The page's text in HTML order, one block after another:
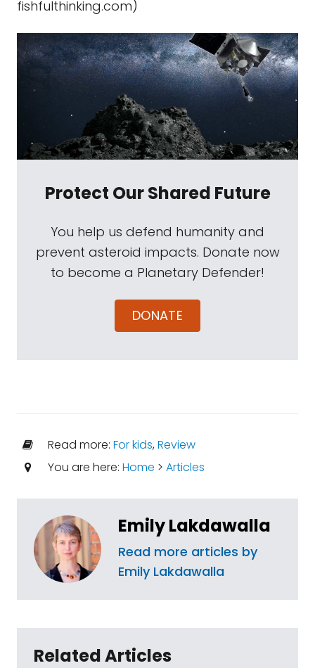
fishfulthinking.com)
Protect Our Shared Future
You help us defend humanity and
prevent asteroid impacts. Donate now
to become a Planetary Defender!
DONATE
Read more: For kids,Review
You are here: Home > Articles
Emily Lakdawalla
Read more articles by
Emily Lakdawalla
Related Articles